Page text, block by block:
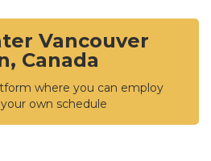
Vancouver
Canada
where you can employ
own schedule